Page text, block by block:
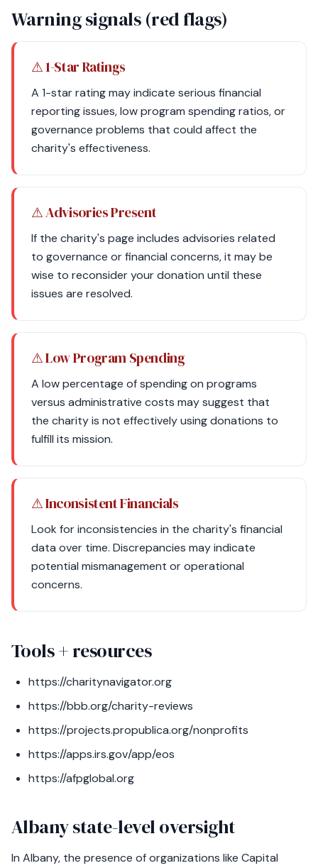
Warning signals (red flags)
⚠ 1-Star Ratings
A 1-star rating may indicate serious financial
reporting issues, low program spending ratios, or
governance problems that could affect the
charity's effectiveness.
⚠ Advisories Present
If the charity's page includes advisories related
to governance or financial concerns, it may be
wise to reconsider your donation until these
issues are resolved.
⚠ Low Program Spending
A low percentage of spending on programs
versus administrative costs may suggest that
the charity is not effectively using donations to
fulfill its mission.
⚠ Inconsistent Financials
Look for inconsistencies in the charity's financial
data over time. Discrepancies may indicate
potential mismanagement or operational
concerns.
Tools + resources
https://charitynavigator.org
https://bbb.org/charity-reviews
https://projects.propublica.org/nonprofits
https://apps.irs.gov/app/eos
https://afpglobal.org
Albany state-level oversight
In Albany, the presence of organizations like Capital